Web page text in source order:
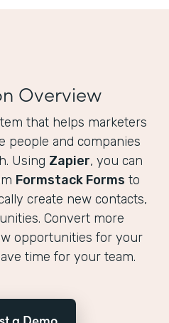
Overview
that helps marketers
people and companies
Using Zapier, you can
Formstack Forms to
create new contacts,
Convert more
opportunities for your
time for your team.